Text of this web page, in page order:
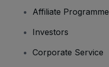
Affiliate Programme
Investors
Corporate Service